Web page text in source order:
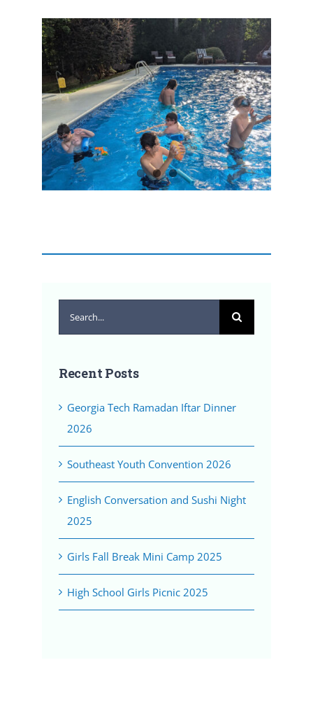
Recent Posts
Georgia Tech Ramadan Iftar Dinner
2026
Southeast Youth Convention 2026
English Conversation and Sushi Night
2025
Girls Fall Break Mini Camp 2025
High School Girls Picnic 2025